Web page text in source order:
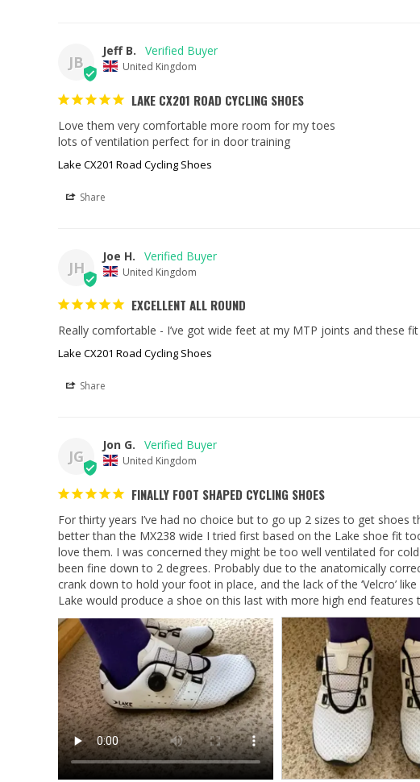
JB
Jeff B.
United Kingdom
LAKE CX201 ROAD CYCLING SHOES
Love them very comfortable more room for my toes
lots of ventilation perfect for in door training
Lake CX201 Road Cycling Shoes
Share
JH
Joe H.
United Kingdom
EXCELLENT ALL ROUND
Really comfortable - I’ve got wide feet at my MTP joints and these
Lake CX201 Road Cycling Shoes
Share
JG
Jon G.
United Kingdom
FINALLY FOOT SHAPED CYCLING SHOES
For thirty years I’ve had no choice but to go up 2 sizes to get
better than the MX238 wide I tried first based on the Lake shoe fit
love them. I was concerned they might be too well ventilated for
been fine down to 2 degrees. Probably due to the anatomically
crank down to hold your foot in place, and the lack of the ‘Velcro’
Lake would produce a shoe on this last with more high end features